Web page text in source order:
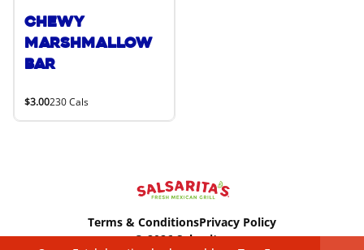
Chewy
Marshmallow
Bar
$3.00230 Cals
Terms & ConditionsPrivacy Policy
© 2026 Salsaritas